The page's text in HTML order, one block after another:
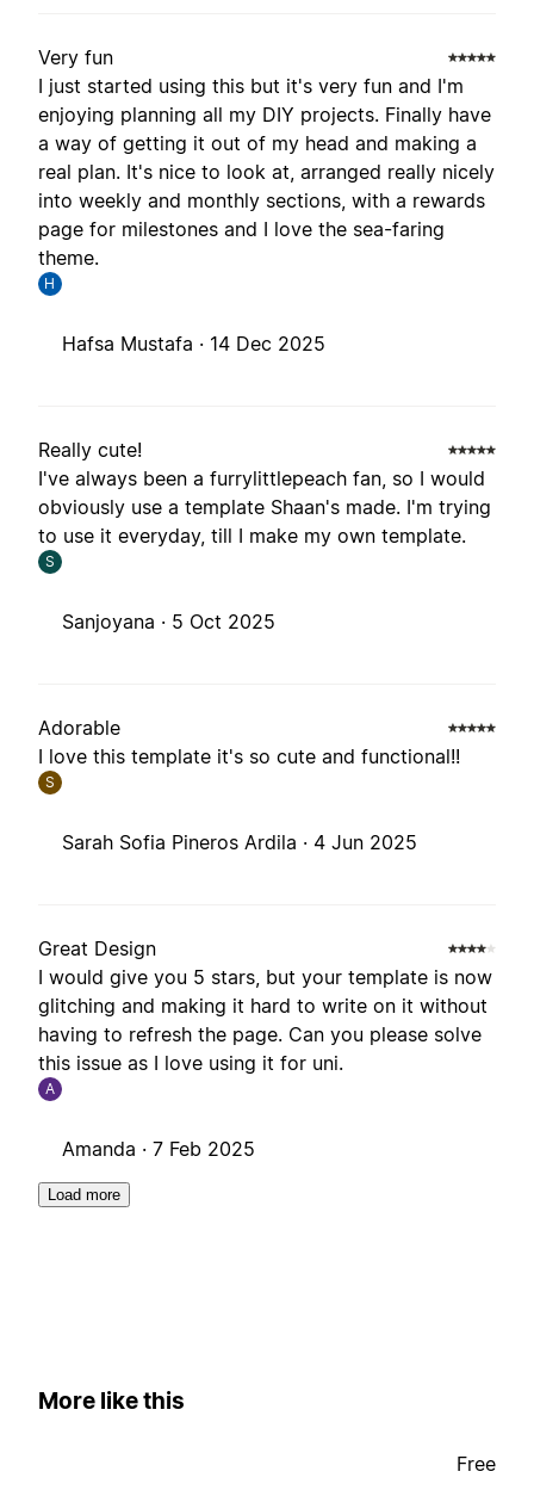
Very fun
I just started using this but it's very fun and I'm
enjoying planning all my DIY projects. Finally have
a way of getting it out of my head and making a
real plan. It's nice to look at, arranged really nicely
into weekly and monthly sections, with a rewards
page for milestones and I love the sea-faring
theme.
H
Hafsa Mustafa · 14 Dec 2025
Really cute!
I've always been a furrylittlepeach fan, so I would
obviously use a template Shaan's made. I'm trying
to use it everyday, till I make my own template.
S
Sanjoyana · 5 Oct 2025
Adorable
I love this template it's so cute and functional!!
S
Sarah Sofia Pineros Ardila · 4 Jun 2025
Great Design
I would give you 5 stars, but your template is now
glitching and making it hard to write on it without
having to refresh the page. Can you please solve
this issue as I love using it for uni.
A
Amanda · 7 Feb 2025
Load more
More like this
Free